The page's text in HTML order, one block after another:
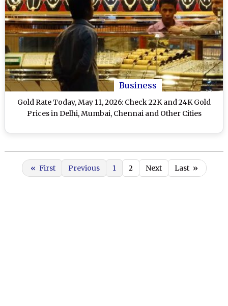
Business
Gold Rate Today, May 11, 2026: Check 22K and 24K Gold
Prices in Delhi, Mumbai, Chennai and Other Cities
« First Previous 1 2 Next Last »